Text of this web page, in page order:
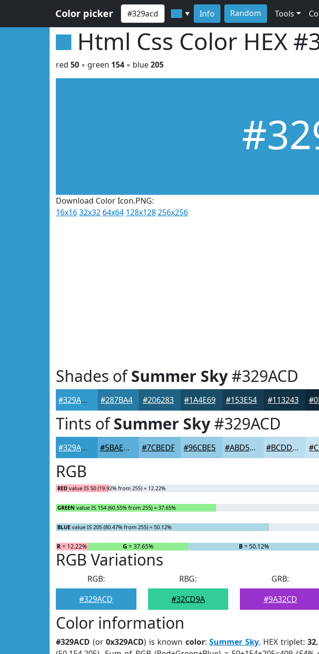
Color picker ▼ Info Random Tools
Html Css Color HEX
red 50 ◦ green 154 ◦ blue205
Download Color Icon.PNG:
16x1632x32 64x64 128x128256x256
Shades ofSummer Sky#329ACD
#329ACD #287BA4 #206283 #1A4E69 #153E54 #113243
Tints ofSummer Sky#329ACD
#329ACD #5BAED7 #7CBEDF #96CBE5 #ABD5EA #BCDDEE
RGB
RED value IS 50 (19.92% from 255) = 12.22%
GREEN value IS 154 (60.55% from 255) = 37.65%
BLUE value IS 205 (80.47% from 255) = 50.12%
R= 12.22% G = 37.65% B= 50.12%
RGB Variations
RGB:
#329ACD
RBG:
#32CD9A
GRB:
#9A32CD
Color information
#329ACD (or0x329ACD) is known color:Summer Sky. HEX triplet:32,